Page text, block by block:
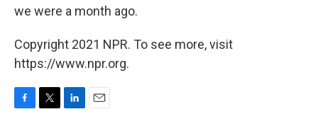
we were a month ago.
Copyright 2021 NPR. To see more, visit
https://www.npr.org.